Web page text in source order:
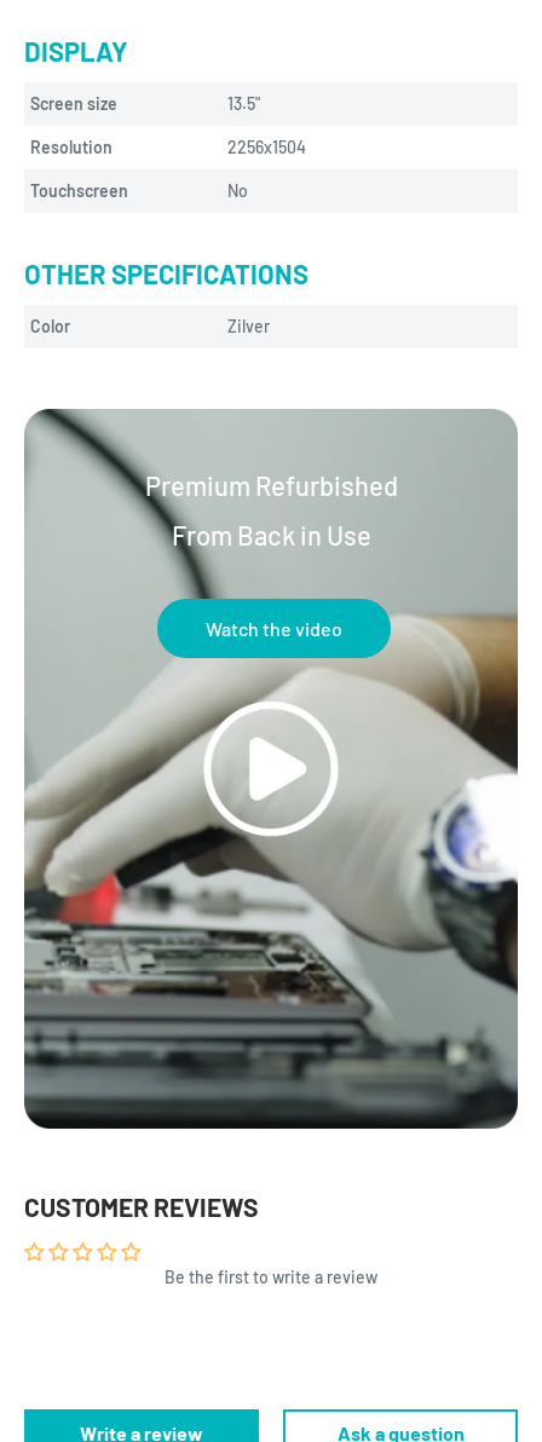
DISPLAY
Screen size 13.5"
Resolution 2256x1504
Touchscreen No
OTHER SPECIFICATIONS
Color Zilver
Premium Refurbished
From Back in Use
Watch the video
CUSTOMER REVIEWS
Be the first to write a review
Write a review Ask a question